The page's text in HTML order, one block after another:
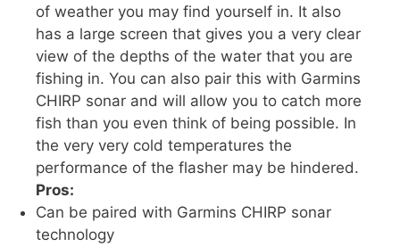
of weather you may find yourself in. It also
has a large screen that gives you a very clear
view of the depths of the water that you are
fishing in. You can also pair this with Garmins
CHIRP sonar and will allow you to catch more
fish than you even think of being possible. In
the very very cold temperatures the
performance of the flasher may be hindered.
Pros:
Can be paired with Garmins CHIRP sonar
technology